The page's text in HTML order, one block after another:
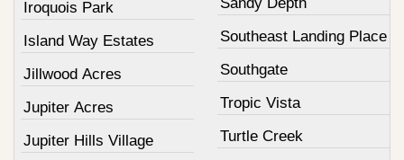
Iroquois Park
Island Way Estates
Jillwood Acres
Jupiter Acres
Jupiter Hills Village
Southeast Landing Place
Southgate
Tropic Vista
Turtle Creek